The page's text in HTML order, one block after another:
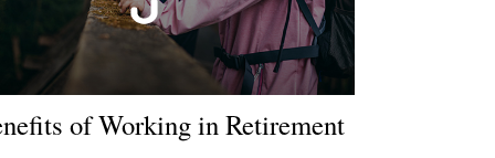
of Working in Retirement